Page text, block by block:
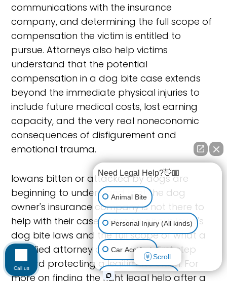
communications with the insurance
company, and determining the full scope of
compensation the victim is entitled to
pursue. Attorneys also help victims
understand that the potential
compensation in a dog bite case extends
beyond the immediate physical injuries to
include future medical costs, lost earning
capacity, and the very real noneconomic
consequences of disfigurement and
emotional trauma.
Iowans bitten or attacked by dogs are
beginning to understand that the dog
owner's insurance company is not there to
help with their case. Learning about Iowa's
dog bite laws and the full scope of what a
qualified attorney can do is the first step
toward protecting a legitimate claim. For
more on finding the right legal help after a
Need Legal Help?👋🏼
Animal Bite
Personal Injury (All kinds)
Car Accident
Accidents & Injuries
Scroll
Call us